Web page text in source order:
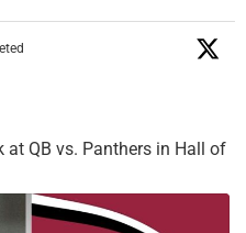
at QB vs. Panthers in Hall of